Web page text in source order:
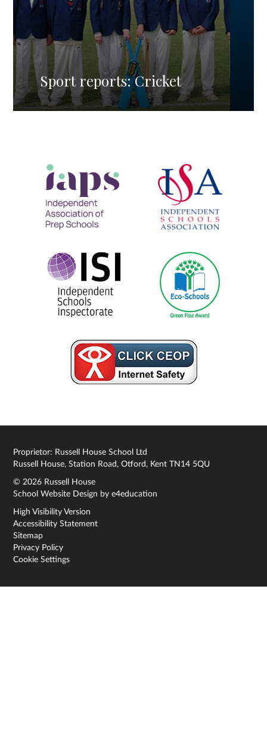
Sport reports: Cricket
Proprietor: Russell House School Ltd
Russell House, Station Road, Otford, Kent TN14 5QU
© 2026 Russell House
School Website Design bye4education
High Visibility Version
Accessibility Statement
Sitemap
Privacy Policy
Cookie Settings